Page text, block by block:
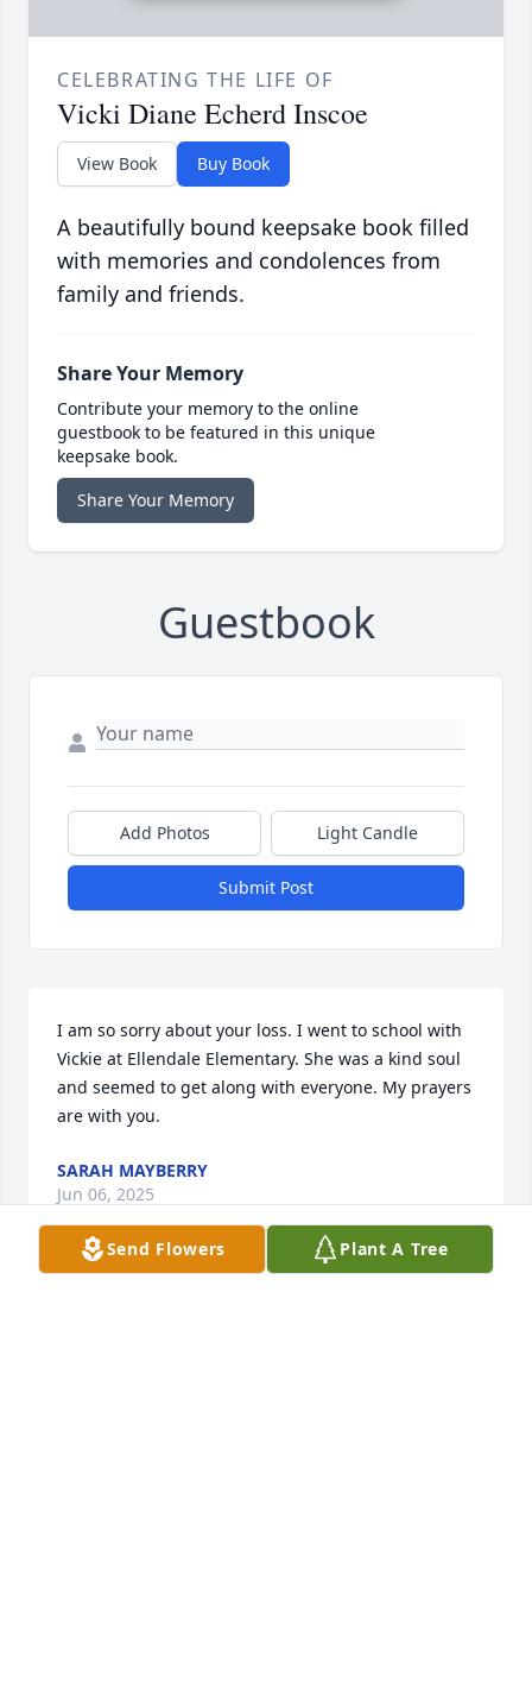
CELEBRATING THE LIFE OF
Vicki Diane Echerd Inscoe
View Book Buy Book
A beautifully bound keepsake book filled
with memories and condolences from
family and friends.
Share Your Memory
Contribute your memory to the online
guestbook to be featured in this unique
keepsake book.
Share Your Memory
Guestbook
Add Photos Light Candle
Submit Post
I am so sorry about your loss. I went to school with
Vickie at Ellendale Elementary. She was a kind soul
and seemed to get along with everyone. My prayers
are with you.
SARAH MAYBERRY
Jun 06, 2025
Send Flowers Plant A Tree